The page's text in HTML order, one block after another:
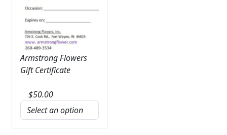
Armstrong Flowers
Gift Certificate
$50.00